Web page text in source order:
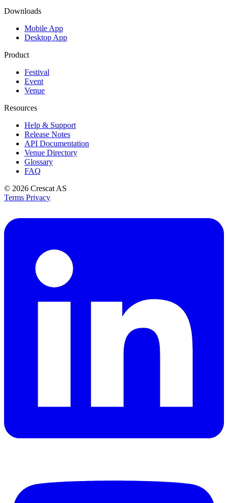
Downloads
Mobile App
Desktop App
Product
Festival
Event
Venue
Resources
Help & Support
Release Notes
API Documentation
Venue Directory
Glossary
FAQ
© 2026 Crescat AS
Terms Privacy